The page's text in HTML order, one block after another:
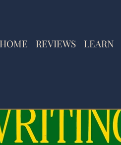
HOME REVIEWS LEARN